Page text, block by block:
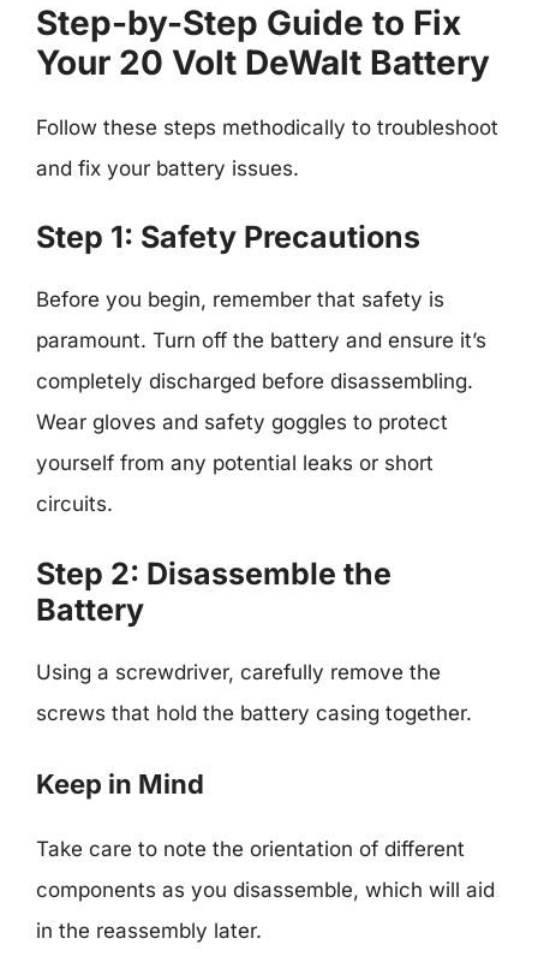
Step-by-Step Guide to Fix
Your 20 Volt DeWalt Battery
Follow these steps methodically to troubleshoot
and fix your battery issues.
Step 1: Safety Precautions
Before you begin, remember that safety is
paramount. Turn off the battery and ensure it’s
completely discharged before disassembling.
Wear gloves and safety goggles to protect
yourself from any potential leaks or short
circuits.
Step 2: Disassemble the
Battery
Using a screwdriver, carefully remove the
screws that hold the battery casing together.
Keep in Mind
Take care to note the orientation of different
components as you disassemble, which will aid
in the reassembly later.